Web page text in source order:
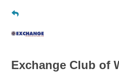
Exchange Club of